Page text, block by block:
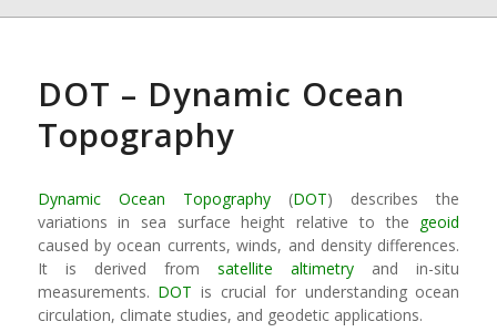
DOT – Dynamic Ocean
Topography
Dynamic Ocean Topography(DOT) describes the
variations in sea surface height relative to the geoid
caused by ocean currents, winds, and density differences.
It is derived fromsatellite altimetry and in-situ
measurements. DOT is crucial for understanding ocean
circulation, climate studies, and geodetic applications.